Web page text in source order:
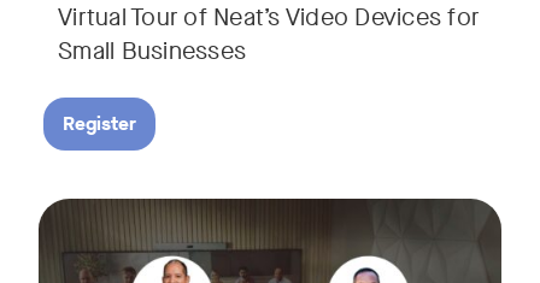
Virtual Tour of Neat’s Video Devices for
Small Businesses
Register
Couldn’t make it to InfoComm? Or want a deeper dive
¿No pudiste asistir a InfoComm? ¿O quieres conocer